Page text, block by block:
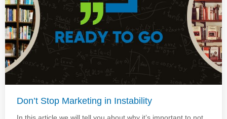
Don’t Stop Marketing in Instability
In this article we will tell you about why it’s important to not